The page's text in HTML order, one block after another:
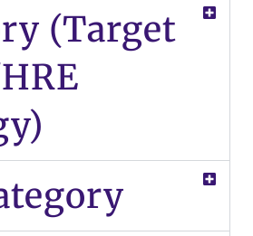
(Target